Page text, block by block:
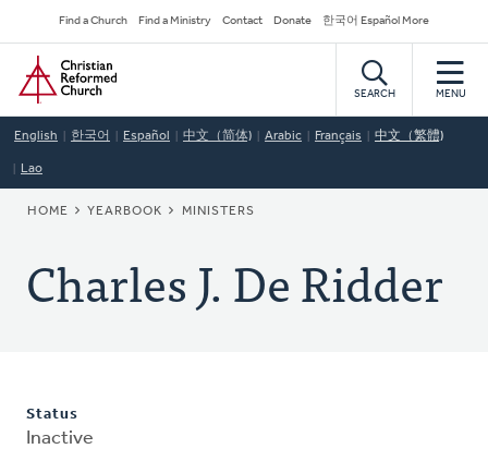
to
main
content
Secondary
Navigation
Find a Church Find a Ministry Contact Donate 한국어 Español More
Home
SEARCH MENU
English 한국어 Español 中文（简体) Arabic Français 中文（繁體)
Lao
BREADCRUMB
HOME YEARBOOK MINISTERS
Charles J. De Ridder
Status
Inactive